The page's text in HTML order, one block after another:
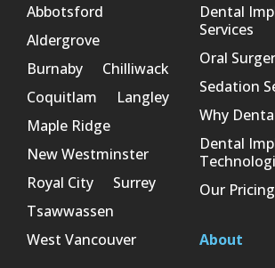
Abbotsford
Aldergrove
Burnaby
Chilliwack
Coquitlam
Langley
Maple Ridge
New Westminster
Royal City
Surrey
Tsawwassen
West Vancouver
Dental
Services
Oral
Sedation
Why
Dental
Our Pricing
About